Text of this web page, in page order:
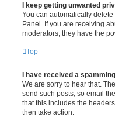
I keep getting unwanted
You can automatically
Panel. If you are receiving
moderators; they have the
Top
I have received a
We are sorry to hear that.
send such posts, so email
that this includes the
then take action.